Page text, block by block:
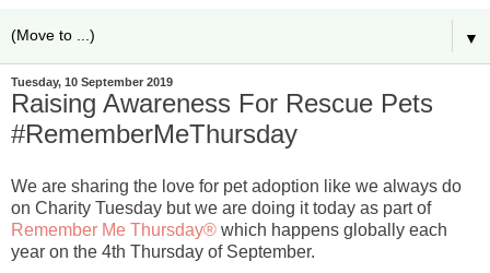
▼
Tuesday, 10 September 2019
Raising Awareness For Rescue Pets
#RememberMeThursday
We are sharing the love for pet adoption like we always do
on Charity Tuesday but we are doing it today as part of
Remember Me Thursday® which happens globally each
year on the 4th Thursday of September.